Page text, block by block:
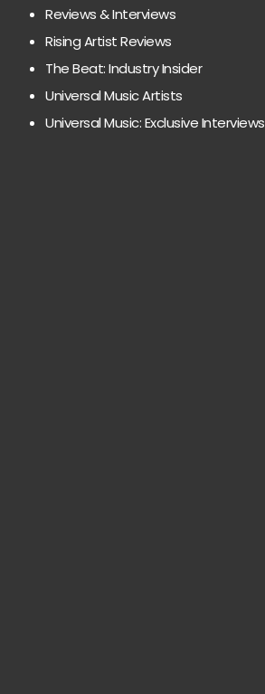
Reviews & Interviews
Rising Artist Reviews
The Beat: Industry Insider
Universal Music Artists
Universal Music: Exclusive Interviews